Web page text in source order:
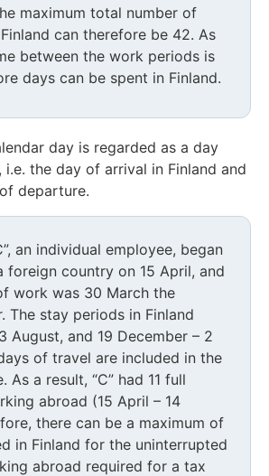
maximum total number of
can therefore be 42. As
between the work periods is
days can be spent in Finland.
day is regarded as a day
i.e. the day of arrival in Finland and
departure.
an individual employee, began
foreign country on 15 April, and
work was 30 March the
The stay periods in Finland
August, and 19 December – 2
of travel are included in the
As a result, “C” had 11 full
abroad (15 April – 14
there can be a maximum of
in Finland for the uninterrupted
abroad required for a tax